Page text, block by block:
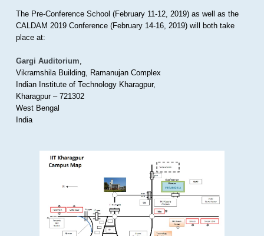
The Pre-Conference School (February 11-12, 2019) as well as the
CALDAM 2019 Conference (February 14-16, 2019) will both take
place at:
Gargi Auditorium,
Vikramshila Building, Ramanujan Complex
Indian Institute of Technology Kharagpur,
Kharagpur – 721302
West Bengal
India